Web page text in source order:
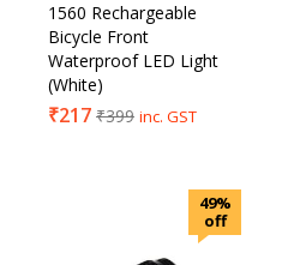
1560 Rechargeable
Bicycle Front
Waterproof LED Light
(White)
₹217 ₹399 inc. GST
49%
off